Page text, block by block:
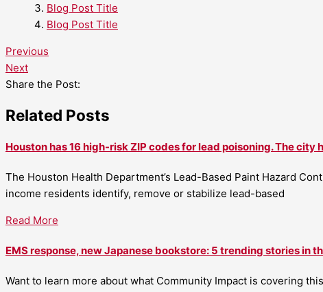
Blog Post Title
Blog Post Title
Previous
Next
Share the Post:
Related Posts
Houston has 16 high-risk ZIP codes for lead poisoning. The city
The Houston Health Department’s Lead-Based Paint Hazard
income residents identify, remove or stabilize lead-based
Read More
EMS response, new Japanese bookstore: 5 trending stories in
Want to learn more about what Community Impact is covering